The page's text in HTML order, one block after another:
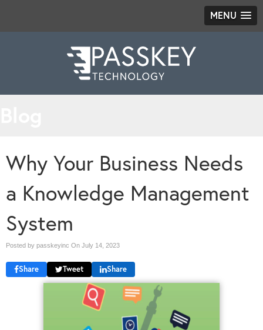
MENU
Why Your Business Needs
a Knowledge Management
System
Posted by passkeyinc On July 14, 2023
Share Tweet Share